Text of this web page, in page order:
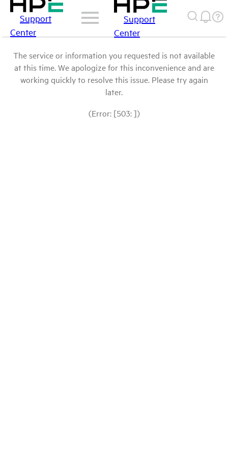
Support
Center
Support
Center
The service or information you requested is not available
at this time. We apologize for this inconvenience and are
working quickly to resolve this issue. Please try again
later.
(Error: [503: ])